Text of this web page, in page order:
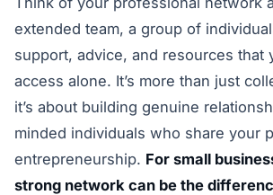
extended team, a group of
support, advice, and resources that
access alone. It’s more than just
it’s about building genuine
minded individuals who share your
entrepreneurship. For small
strong network can be the